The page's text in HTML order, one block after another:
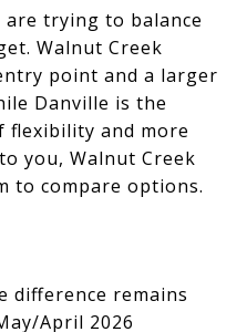
trying to balance
Walnut Creek
point and a larger
Danville is the
flexibility and more
you, Walnut Creek
to compare options.
difference remains
April 2026